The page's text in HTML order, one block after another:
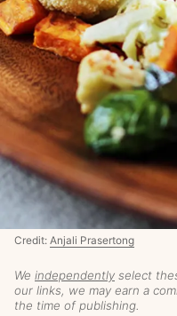
We independently select
our links, we may earn a
the time of publishing.
Credit: Anjali Prasertong